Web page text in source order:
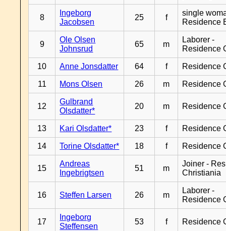
8
Ingeborg
Jacobsen
25 f
single
Residence
9
Ole Olsen
Johnsrud
65 m
Laborer -
Residence
10 Anne Jonsdatter 64 f Residence
11 Mons Olsen 26 m Residence
12
Gulbrand
Olsdatter*
20 m Residence
13 Kari Olsdatter* 23 f Residence
14 Torine Olsdatter* 18 f Residence
15
Andreas
Ingebrigtsen
51 m
Joiner -
Christiania
16 Steffen Larsen 26 m
Laborer -
Residence
17
Ingeborg
Steffensen
53 f Residence